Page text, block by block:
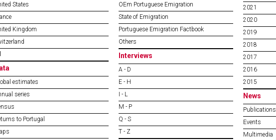
States
Kingdom
estimates
series
to Portugal
OEm Portuguese Emigration
State of Emigration
Portuguese Emigration Factbook
Others
Interviews
A - D
E - H
I - L
M - P
Q - S
T - Z
2021
2020
2019
2018
2017
2016
2015
News
Publications
Events
Multimedia